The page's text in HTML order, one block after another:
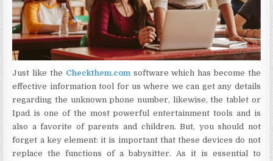
Just like the Checkthem.comsoftware which has become the
effective information tool for us where we can get any details
regarding the unknown phone number, likewise, the tablet or
Ipad is one of the most powerful entertainment tools and is
also a favorite of parents and children. But, you should not
forget a key element: it is important that these devices do not
replace the functions of a babysitter. As it is essential to